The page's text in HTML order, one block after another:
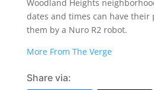
Woodland Heights
dates and times can have their
them by a Nuro R2 robot.
More From The Verge
Share via: